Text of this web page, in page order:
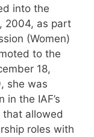
into the
2004, as part
(Women)
to the
18,
she was
the IAF’s
allowed
roles with